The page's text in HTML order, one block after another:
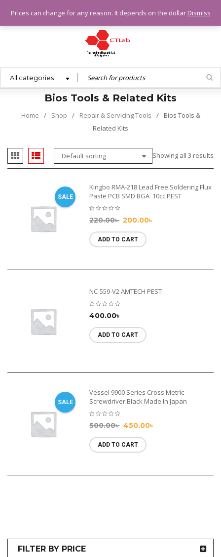
0.00৳
All categories
Bios Tools & Related Kits
Home / Shop / Repair & Servicing Tools /
Bios Tools &
Related Kits
FILTER BY PRICE
Default sorting Showing all 3 results
SALE
Kingbo RMA-218 Lead Free Soldering Flux
Paste PCB SMD BGA 10cc PEST
220.00৳ 200.00৳
ADD TO CART
NC-559-V2 AMTECH PEST
400.00৳
ADD TO CART
SALE
Vessel 9900 Series Cross Metric
Screwdriver Black Made In Japan
500.00৳ 450.00৳
ADD TO CART
Prices can change for any reason. It depends on the dollar Dismiss